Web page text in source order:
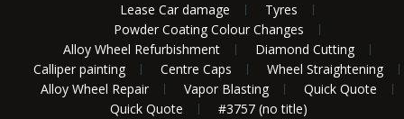
Lease Car damage
Tyres
Powder Coating Colour Changes
Alloy Wheel Refurbishment
Diamond Cutting
Calliper painting
Centre Caps
Wheel Straightening
Alloy Wheel Repair
Vapor Blasting
Quick Quote
Quick Quote
#3757 (no title)